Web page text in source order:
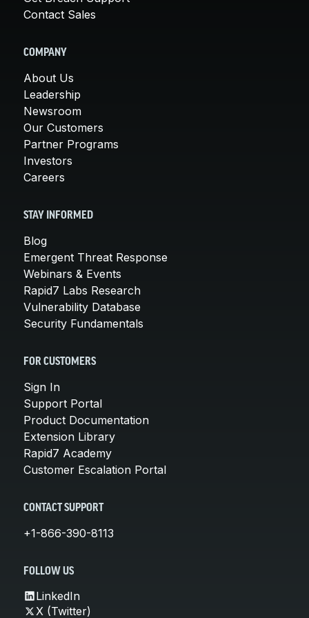
Contact Sales
COMPANY
About Us
Leadership
Newsroom
Our Customers
Partner Programs
Investors
Careers
STAY INFORMED
Blog
Emergent Threat Response
Webinars & Events
Rapid7 Labs Research
Vulnerability Database
Security Fundamentals
FOR CUSTOMERS
Sign In
Support Portal
Product Documentation
Extension Library
Rapid7 Academy
Customer Escalation Portal
CONTACT SUPPORT
+1-866-390-8113
FOLLOW US
LinkedIn
X (Twitter)